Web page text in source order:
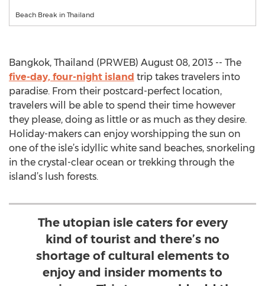
Beach Break in Thailand
Bangkok, Thailand (PRWEB) August 08, 2013 -- The
five-day, four-night island trip takes travelers into
paradise. From their postcard-perfect location,
travelers will be able to spend their time however
they please, doing as little or as much as they desire.
Holiday-makers can enjoy worshipping the sun on
one of the isle’s idyllic white sand beaches, snorkeling
in the crystal-clear ocean or trekking through the
island’s lush forests.
The utopian isle caters for every
kind of tourist and there’s no
shortage of cultural elements to
enjoy and insider moments to